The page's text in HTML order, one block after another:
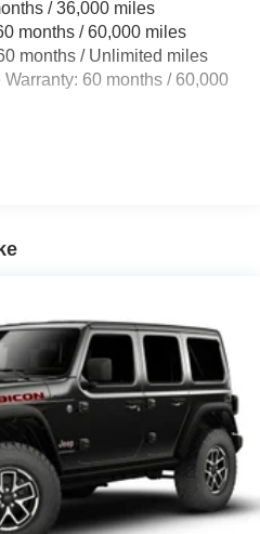
Sway Control
Steering
Wheel ABS, Front Vented
/ 36,000 miles
months / 60,000 miles
months / Unlimited miles
60 months / 60,000